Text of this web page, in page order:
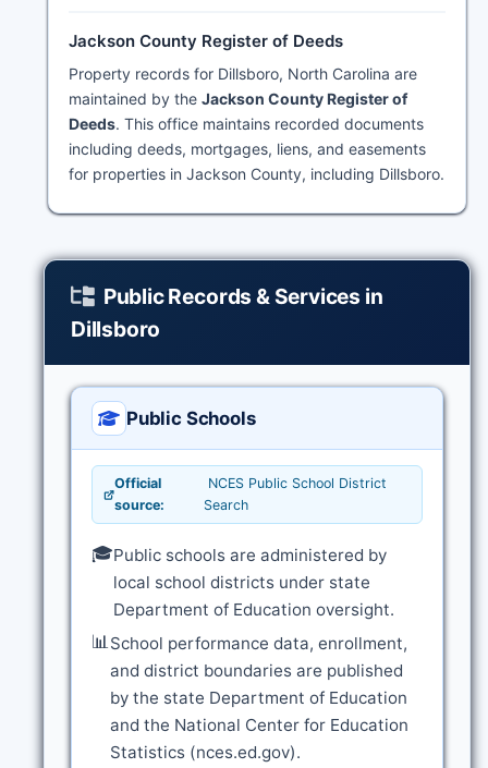
Jackson County Register of Deeds
Property records for Dillsboro, North Carolina are
maintained by the Jackson County Register of
Deeds. This office maintains recorded documents
including deeds, mortgages, liens, and easements
for properties in Jackson County, including Dillsboro.
Public Records & Services in
Dillsboro
Public Schools
Official
source:
NCES Public School District
Search
🎓Public schools are administered by
local school districts under state
Department of Education oversight.
📊School performance data, enrollment,
and district boundaries are published
by the state Department of Education
and the National Center for Education
Statistics (nces.ed.gov).